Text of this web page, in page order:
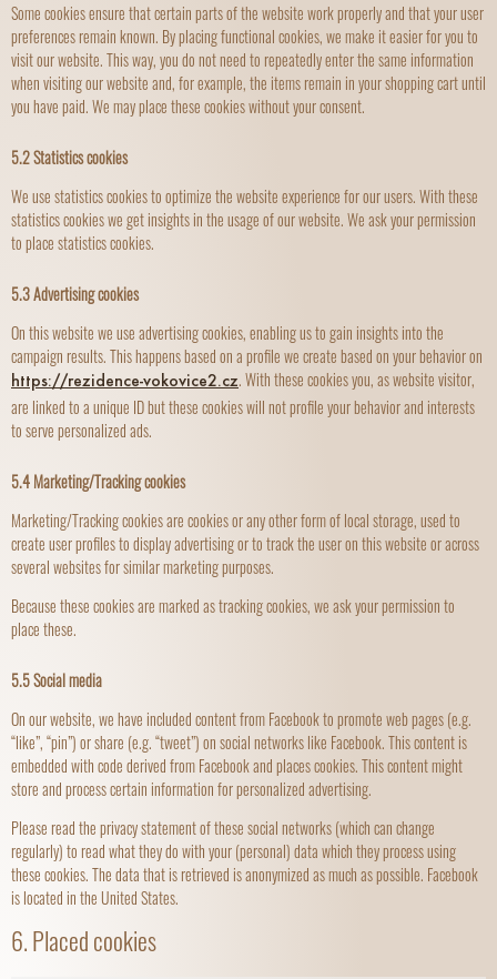
Some cookies ensure that certain parts of the website work properly and that your user
preferences remain known. By placing functional cookies, we make it easier for you to
visit our website. This way, you do not need to repeatedly enter the same information
when visiting our website and, for example, the items remain in your shopping cart until
you have paid. We may place these cookies without your consent.
5.2 Statistics cookies
We use statistics cookies to optimize the website experience for our users. With these
statistics cookies we get insights in the usage of our website. We ask your permission
to place statistics cookies.
5.3 Advertising cookies
On this website we use advertising cookies, enabling us to gain insights into the
campaign results. This happens based on a profile we create based on your behavior on
https://rezidence-vokovice2.cz. With these cookies you, as website visitor,
are linked to a unique ID but these cookies will not profile your behavior and interests
to serve personalized ads.
5.4 Marketing/Tracking cookies
Marketing/Tracking cookies are cookies or any other form of local storage, used to
create user profiles to display advertising or to track the user on this website or across
several websites for similar marketing purposes.
Because these cookies are marked as tracking cookies, we ask your permission to
place these.
5.5 Social media
On our website, we have included content from Facebook to promote web pages (e.g.
“like”, “pin”) or share (e.g. “tweet”) on social networks like Facebook. This content is
embedded with code derived from Facebook and places cookies. This content might
store and process certain information for personalized advertising.
Please read the privacy statement of these social networks (which can change
regularly) to read what they do with your (personal) data which they process using
these cookies. The data that is retrieved is anonymized as much as possible. Facebook
is located in the United States.
6. Placed cookies